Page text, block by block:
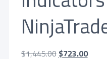
$1,445.00 O
$723.00C